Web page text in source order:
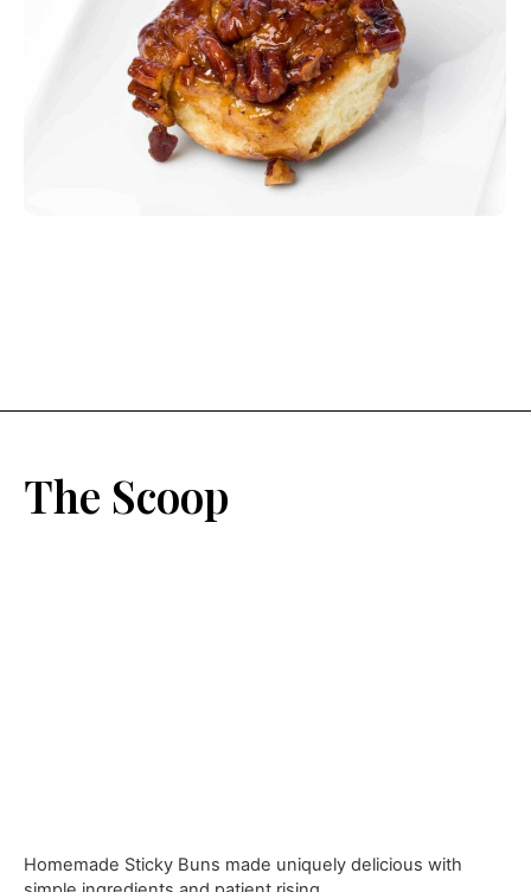
The Scoop
Homemade Sticky Buns made uniquely delicious with